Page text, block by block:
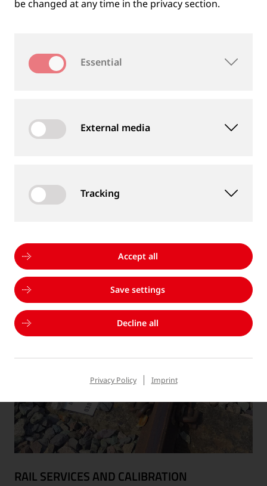
MEASUREMENT DEVICES AND SERVICES
well as measurement services
RAIL SERVICES AND CALIBRATION
be changed at any time in the privacy section.
Essential
External media
Tracking
Accept all
Save settings
Decline all
Privacy Policy Imprint